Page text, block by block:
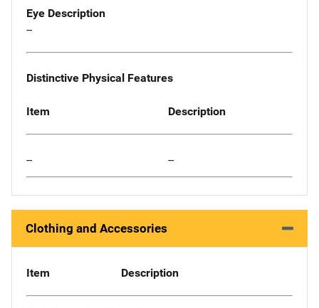
Eye Description
--
Distinctive Physical Features
Item Description
-- --
Clothing and Accessories
Item Description